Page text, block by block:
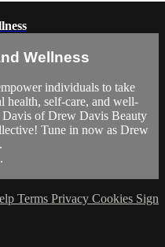
Wellness
individuals to take
health, self-care, and well-
of Drew Davis Beauty
Tune in now as Drew
Terms Privacy Cookies Sign